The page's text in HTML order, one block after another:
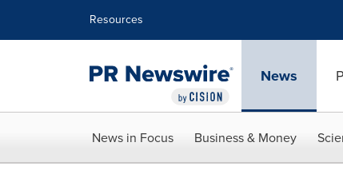
Resources
News
News in Focus Business & Money